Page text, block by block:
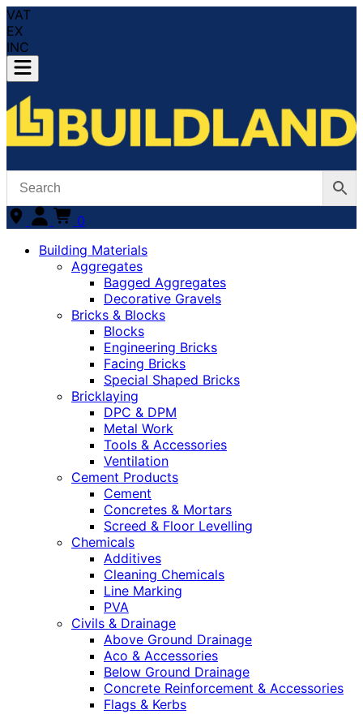
VAT
EX
INC
0
Building Materials
Aggregates
Bagged Aggregates
Decorative Gravels
Bricks & Blocks
Blocks
Engineering Bricks
Facing Bricks
Special Shaped Bricks
Bricklaying
DPC & DPM
Metal Work
Tools & Accessories
Ventilation
Cement Products
Cement
Concretes & Mortars
Screed & Floor Levelling
Chemicals
Additives
Cleaning Chemicals
Line Marking
PVA
Civils & Drainage
Above Ground Drainage
Aco & Accessories
Below Ground Drainage
Concrete Reinforcement & Accessories
Flags & Kerbs